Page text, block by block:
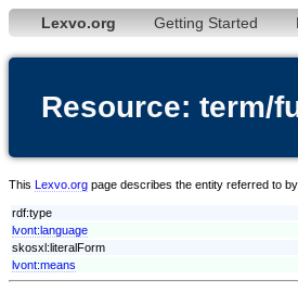
Lexvo.org Getting Started
Resource: term/
This Lexvo.org page describes the entity referred to
rdf:type
lvont:language
skosxl:literalForm
lvont:means